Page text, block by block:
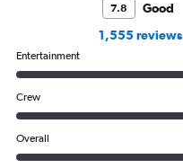
7.8
Good
1,555 reviews
Entertainment
Crew
Overall